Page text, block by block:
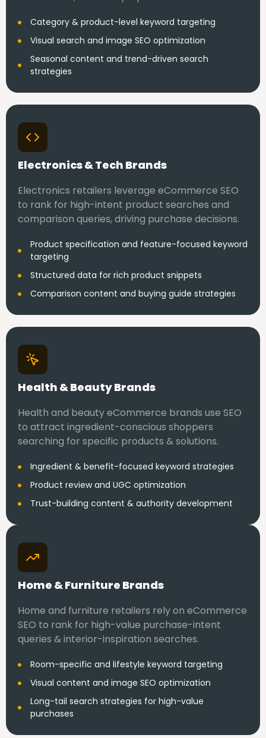
Category & product-level keyword targeting
Visual search and image SEO optimization
Seasonal content and trend-driven search
strategies
Electronics & Tech Brands
Electronics retailers leverage eCommerce SEO
to rank for high-intent product searches and
comparison queries, driving purchase decisions.
Product specification and feature-focused keyword
targeting
Structured data for rich product snippets
Comparison content and buying guide strategies
Health & Beauty Brands
Health and beauty eCommerce brands use SEO
to attract ingredient-conscious shoppers
searching for specific products & solutions.
Ingredient & benefit-focused keyword strategies
Product review and UGC optimization
Trust-building content & authority development
Home & Furniture Brands
Home and furniture retailers rely on eCommerce
SEO to rank for high-value purchase-intent
queries & interior-inspiration searches.
Room-specific and lifestyle keyword targeting
Visual content and image SEO optimization
Long-tail search strategies for high-value
purchases